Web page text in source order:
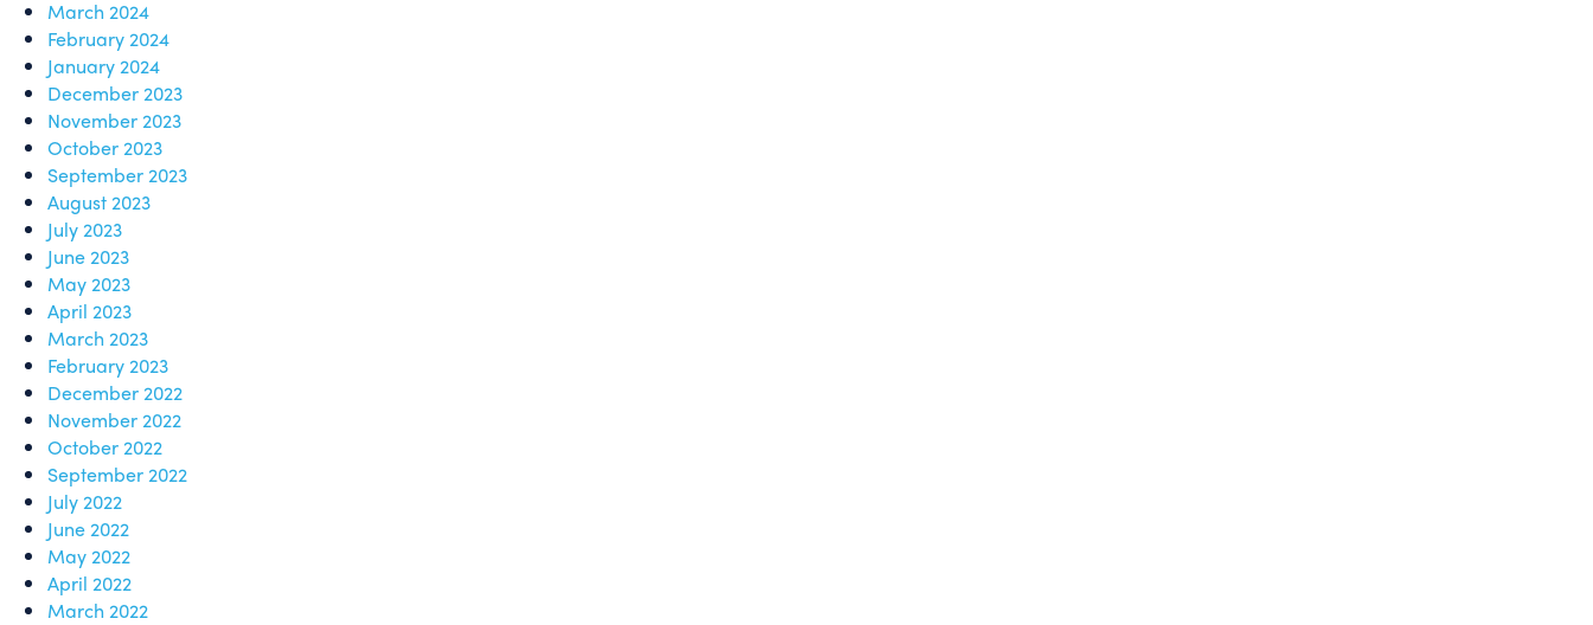
March 2024
February 2024
January 2024
December 2023
November 2023
October 2023
September 2023
August 2023
July 2023
June 2023
May 2023
April 2023
March 2023
February 2023
December 2022
November 2022
October 2022
September 2022
July 2022
June 2022
May 2022
April 2022
March 2022